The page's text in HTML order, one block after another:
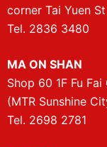
corner Tai Yuen
Tel. 2836 3480
MA ON SHAN
Shop 60 1F Fu Fai
(MTR Sunshine
Tel. 2698 2781